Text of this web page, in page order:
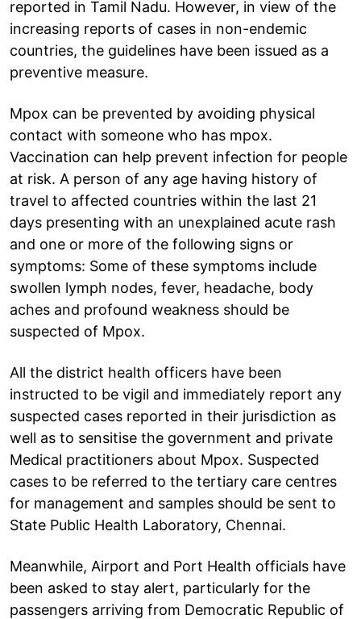
reported in Tamil Nadu. However, in view of the
increasing reports of cases in non-endemic
countries, the guidelines have been issued as a
preventive measure.
Mpox can be prevented by avoiding physical
contact with someone who has mpox.
Vaccination can help prevent infection for people
at risk. A person of any age having history of
travel to affected countries within the last 21
days presenting with an unexplained acute rash
and one or more of the following signs or
symptoms: Some of these symptoms include
swollen lymph nodes, fever, headache, body
aches and profound weakness should be
suspected of Mpox.
All the district health officers have been
instructed to be vigil and immediately report any
suspected cases reported in their jurisdiction as
well as to sensitise the government and private
Medical practitioners about Mpox. Suspected
cases to be referred to the tertiary care centres
for management and samples should be sent to
State Public Health Laboratory, Chennai.
Meanwhile, Airport and Port Health officials have
been asked to stay alert, particularly for the
passengers arriving from Democratic Republic of